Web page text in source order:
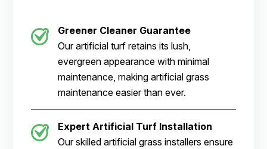
Greener Cleaner Guarantee
Our artificial turf retains its lush,
evergreen appearance with minimal
maintenance, making artificial grass
maintenance easier than ever.
Expert Artificial Turf Installation
Our skilled artificial grass installers ensure